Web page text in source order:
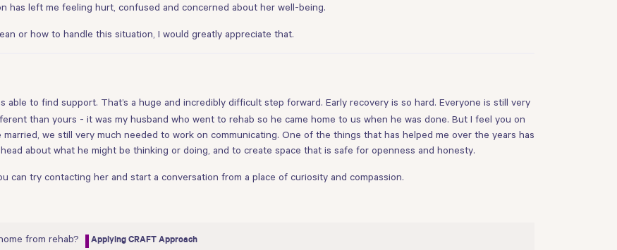
has left me feeling hurt, confused and concerned about her well-being.
or how to handle this situation, I would greatly appreciate that.
able to find support. That’s a huge and incredibly difficult step forward. Early recovery is so hard. Everyone is still very
than yours - it was my husband who went to rehab so he came home to us when he was done. But I feel you on
we still very much needed to work on communicating. One of the things that has helped me over the years has
about what he might be thinking or doing, and to create space that is safe for openness and honesty.
can try contacting her and start a conversation from a place of curiosity and compassion.
from rehab? Applying CRAFT Approach